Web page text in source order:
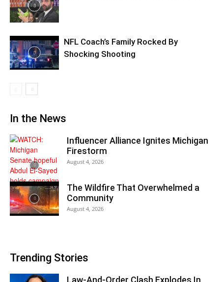
NFL Coach’s Family Rocked By
Shocking Shooting
In the News
Influencer Alliance Ignites Michigan
Firestorm
August 4, 2026
The Wildfire That Overwhelmed a
Community
August 4, 2026
Trending Stories
Law-And-Order Clash Explodes In